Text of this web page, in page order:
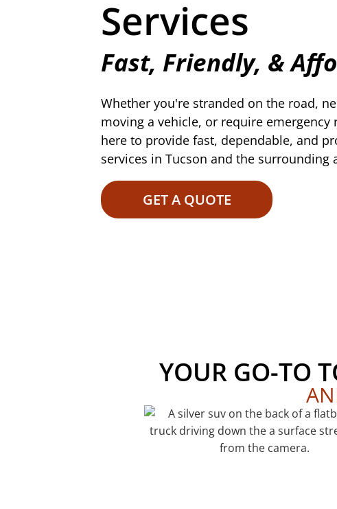
Services
Fast, Friendly, &
Whether you're stranded on the road,
moving a vehicle, or require emergency
here to provide fast, dependable, and
services in Tucson and the surrounding
GET A QUOTE
YOUR GO-TO